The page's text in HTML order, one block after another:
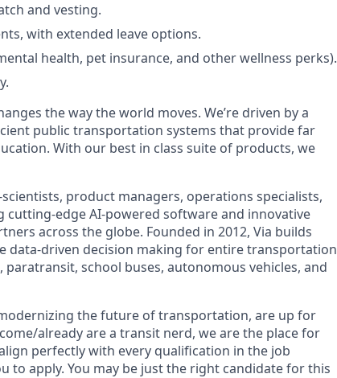
and vesting.
with extended leave options.
health, pet insurance, and other wellness perks).
the way the world moves. We’re driven by a
public transportation systems that provide far
With our best in class suite of products, we
product managers, operations specialists,
edge AI-powered software and innovative
across the globe. Founded in 2012, Via builds
data-driven decision making for entire transportation
school buses, autonomous vehicles, and
the future of transportation, are up for
already are a transit nerd, we are the place for
perfectly with every qualification in the job
to apply. You may be just the right candidate for this